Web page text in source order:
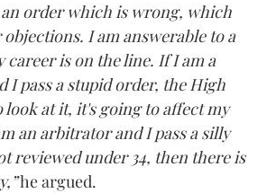
an order which is wrong, which
I am answerable to a
is on the line. If I am a
I pass a stupid order, the High
look at it, it's going to affect my
an arbitrator and I pass a silly
reviewed under 34, then there is
he argued.